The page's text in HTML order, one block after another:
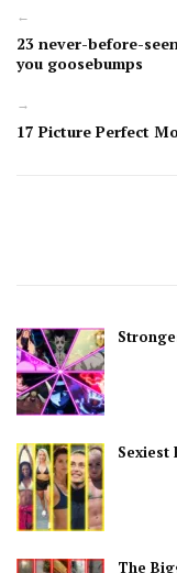
←
23 never-before-
you goosebumps
→
17 Picture Perfect
Sexiest
The